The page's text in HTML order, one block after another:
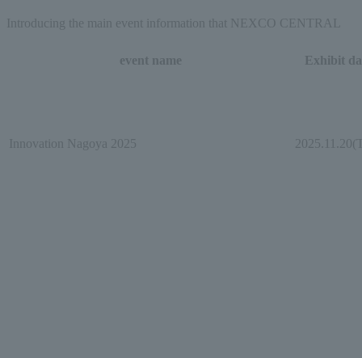
Introducing the main event information that NEXCO CENTRAL
event name Exhibit
Innovation Nagoya 2025